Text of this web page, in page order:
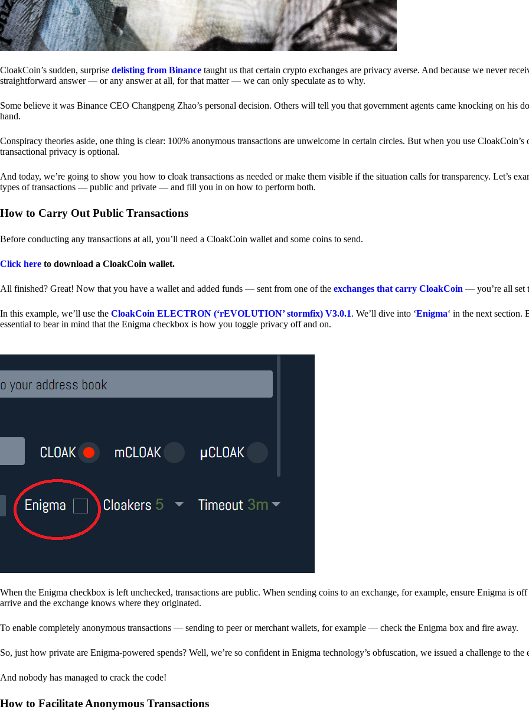
CloakCoin’s sudden, surprise delisting from Binance taught us that certain crypto exchanges are privacy averse. And because we never
straightforward answer — or any answer at all, for that matter — we can only speculate as to why.
Some believe it was Binance CEO Changpeng Zhao’s personal decision. Others will tell you that government agents came knocking on his
hand.
Conspiracy theories aside, one thing is clear: 100% anonymous transactions are unwelcome in certain circles. But when you use
transactional privacy is optional.
And today, we’re going to show you how to cloak transactions as needed or make them visible if the situation calls for transparency. Let’s
types of transactions — public and private — and fill you in on how to perform both.
How to Carry Out Public Transactions
Before conducting any transactions at all, you’ll need a CloakCoin wallet and some coins to send.
Click here to download a CloakCoin wallet.
All finished? Great! Now that you have a wallet and added funds — sent from one of the exchanges that carry CloakCoin — you’re all set
In this example, we’ll use the CloakCoin ELECTRON (‘rEVOLUTION’ stormfix) V3.0.1. We’ll dive into ‘Enigma‘ in the next section.
essential to bear in mind that the Enigma checkbox is how you toggle privacy off and on.
When the Enigma checkbox is left unchecked, transactions are public. When sending coins to an exchange, for example, ensure Enigma is
arrive and the exchange knows where they originated.
To enable completely anonymous transactions — sending to peer or merchant wallets, for example — check the Enigma box and fire away.
So, just how private are Enigma-powered spends? Well, we’re so confident in Enigma technology’s obfuscation, we issued a challenge to the
And nobody has managed to crack the code!
How to Facilitate Anonymous Transactions